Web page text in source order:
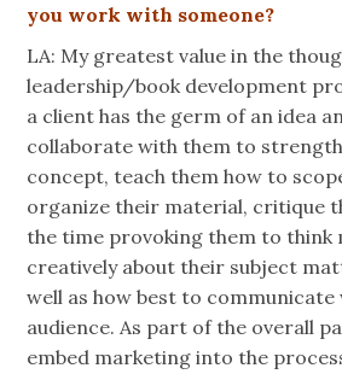
you work with someone?
LA: My greatest value in the
leadership/book development
a client has the germ of an idea
collaborate with them to
concept, teach them how to
organize their material, critique
the time provoking them to think
creatively about their subject
well as how best to
audience. As part of the overall
embed marketing into the